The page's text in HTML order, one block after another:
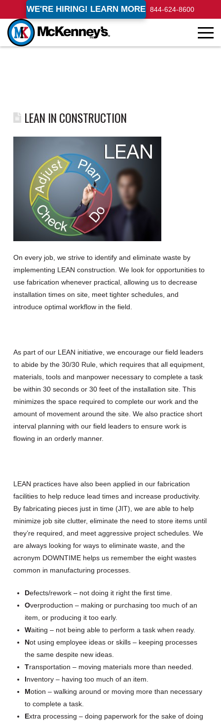
WE'RE HIRING! LEARN MORE 844-624-8600
LEAN IN CONSTRUCTION
On every job, we strive to identify and eliminate waste by
implementing LEAN construction. We look for opportunities to
use fabrication whenever practical, allowing us to decrease
installation times on site, meet tighter schedules, and
introduce optimal workflow in the field.
As part of our LEAN initiative, we encourage our field leaders
to abide by the 30/30 Rule, which requires that all equipment,
materials, tools and manpower necessary to complete a task
be within 30 seconds or 30 feet of the installation site. This
minimizes the space required to complete our work and the
amount of movement around the site. We also practice short
interval planning with our field leaders to ensure work is
flowing in an orderly manner.
LEAN practices have also been applied in our fabrication
facilities to help reduce lead times and increase productivity.
By fabricating pieces just in time (JIT), we are able to help
minimize job site clutter, eliminate the need to store items until
they’re required, and meet aggressive project schedules. We
are always looking for ways to eliminate waste, and the
acronym DOWNTIME helps us remember the eight wastes
common in manufacturing processes.
Defects/rework – not doing it right the first time.
Overproduction – making or purchasing too much of an
item, or producing it too early.
Waiting – not being able to perform a task when ready.
Not using employee ideas or skills – keeping processes
the same despite new ideas.
Transportation – moving materials more than needed.
Inventory – having too much of an item.
Motion – walking around or moving more than necessary
to complete a task.
Extra processing – doing paperwork for the sake of doing